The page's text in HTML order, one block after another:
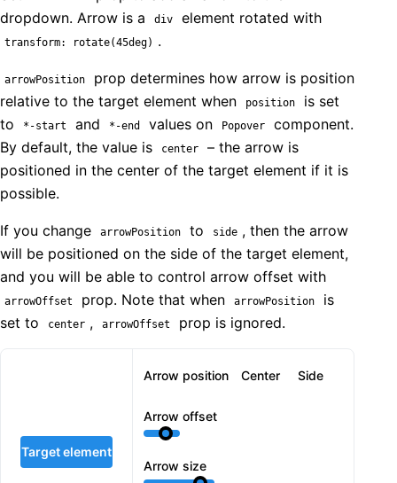
dropdown. Arrow is a
div element rotated with
transform: rotate(45deg) .
arrowPosition
prop determines how arrow is position
relative to the target element when
position
is set
to
*-start and *-end values on Popover
component.
By default, the value is
center
– the arrow is
positioned in the center of the target element if it is
possible.
If you change arrowPosition to side , then the arrow
will be positioned on the side of the target element,
and you will be able to control arrow offset with
arrowOffset prop. Note that when arrowPosition
is
set to
center , arrowOffset prop is ignored.
Target element
Arrow position Center Side
Arrow offset
Arrow size